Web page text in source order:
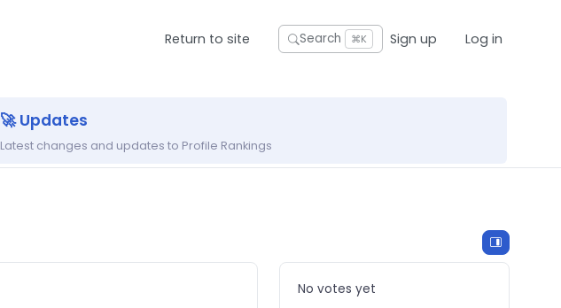
Return to site Search ⌘K Sign up Log in
🚀 Updates
Latest changes and updates to Profile Rankings
No votes yet